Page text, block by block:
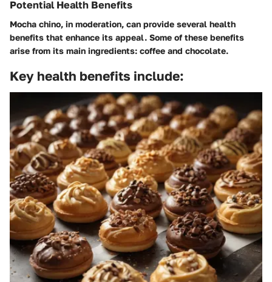
Potential Health Benefits
Mocha chino, in moderation, can provide several health
benefits that enhance its appeal. Some of these benefits
arise from its main ingredients: coffee and chocolate.
Key health benefits include: